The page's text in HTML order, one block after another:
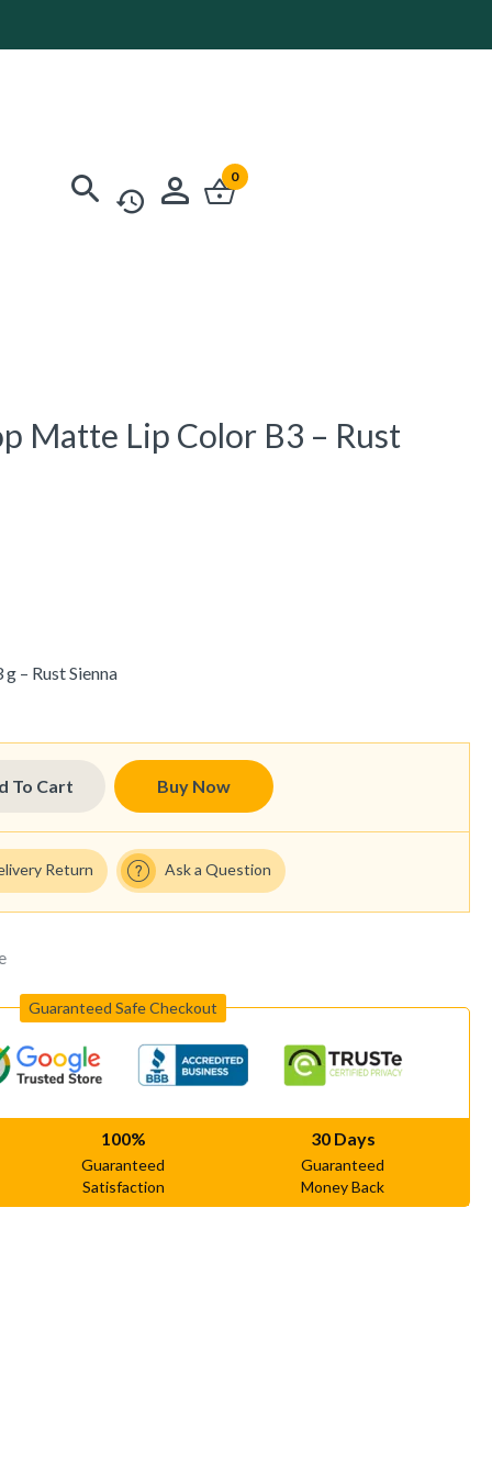
0
Matte Lip Color B3 – Rust
– Rust Sienna
To Cart Buy Now
Return Ask a Question
Guaranteed Safe Checkout
100%
Guaranteed
Satisfaction
30 Days
Guaranteed
Money Back